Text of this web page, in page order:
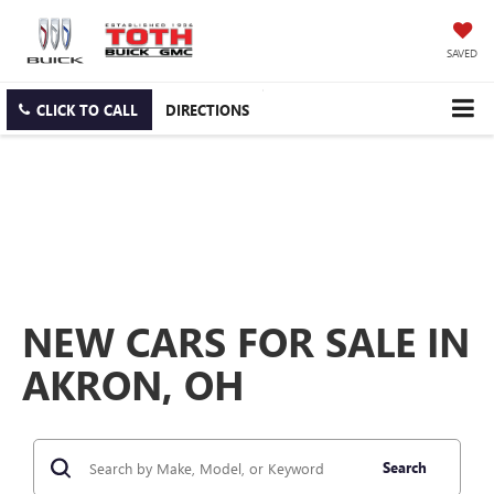
SAVED
CLICK TO CALL DIRECTIONS
NEW CARS FOR SALE IN
AKRON, OH
Search